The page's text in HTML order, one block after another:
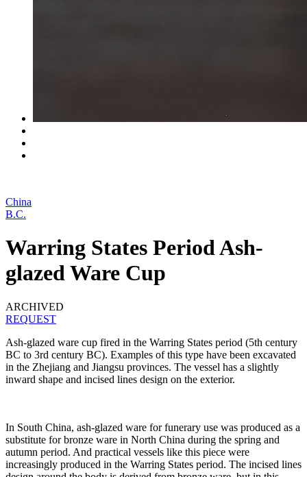
China
B.C.
Warring States Period Ash-
glazed Ware Cup
ARCHIVED
REQUEST
Ash-glazed ware cup fired in the Warring States period (5th century
BC to 3rd century BC). Examples of this type have been excavated
in the Zhejiang and Jiangsu provinces. The vessel has a slightly
inward shape and incised lines design on the exterior.
In South China, ash-glazed ware for funerary use was produced as a
substitute for bronze ware in North China during the spring and
autumn period. And practical vessels like this piece were
increasingly produced in the Warring States period. The incised lines